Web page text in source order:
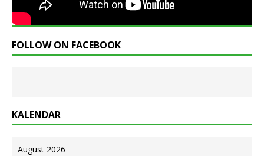
FOLLOW ON FACEBOOK
KALENDAR
August 2026